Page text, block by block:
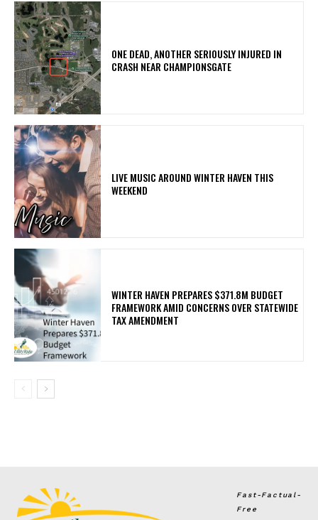
ONE DEAD, ANOTHER SERIOUSLY INJURED IN
CRASH NEAR CHAMPIONSGATE
LIVE MUSIC AROUND WINTER HAVEN THIS
WEEKEND
WINTER HAVEN PREPARES $371.8M BUDGET
FRAMEWORK AMID CONCERNS OVER STATEWIDE
TAX AMENDMENT
Fast-Factual-
Free